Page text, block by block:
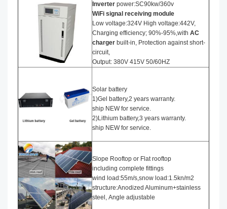
nverter power:SC90kw/360v
WiFi signal receiving module
Low voltage:324V High voltage:442V,
Charging efficiency; 90%-95%,with AC
charger built-in, Protection against short-
circuit,
Output: 380V 415V 50/60HZ
Solar battery
1)Gel battery,2 years warranty.
ship NEW for service.
2)Lithium battery,3 years warranty.
ship NEW for service.
Slope Rooftop or Flat rooftop
including complete fittings
wind load:55m/s,snow load:1.5kn/m2
structure:Anodized Aluminum+stainless
steel, Angle adjustable